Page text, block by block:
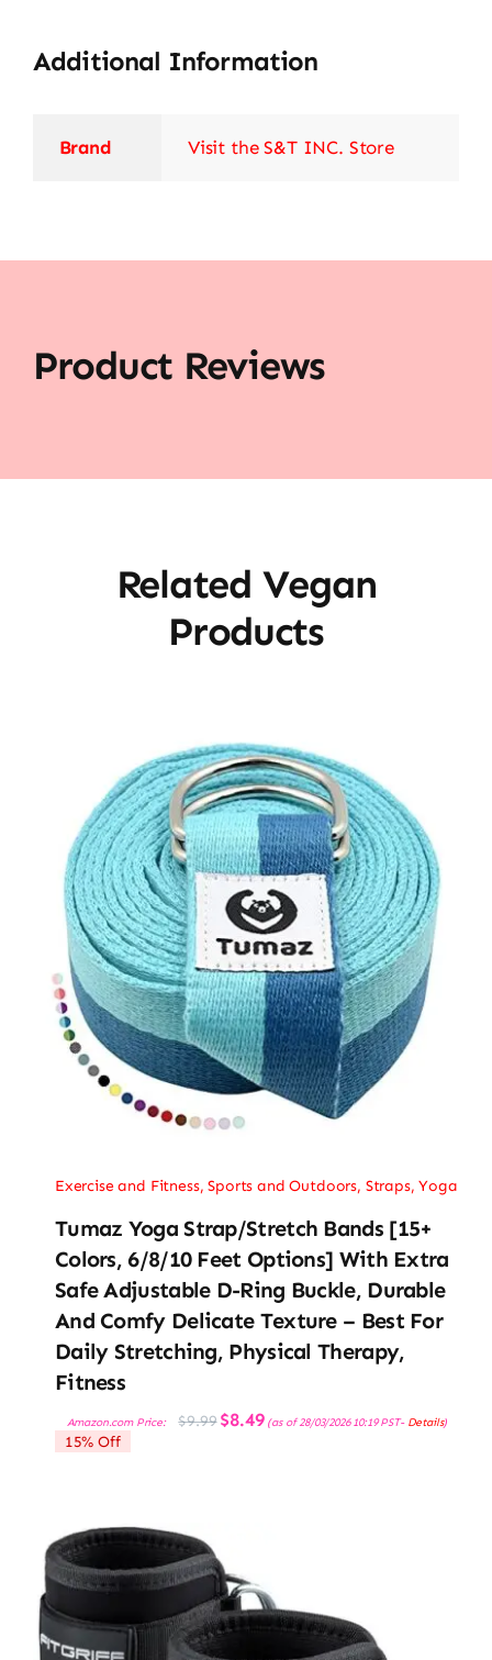
Additional Information
Brand Visit the S&T INC. Store
Product Reviews
Related Vegan
Products
Exercise and Fitness,Sports and Outdoors, Straps,Yoga
Tumaz Yoga Strap/Stretch Bands [15+
Colors, 6/8/10 Feet Options] With Extra
Safe Adjustable D-Ring Buckle, Durable
And Comfy Delicate Texture – Best For
Daily Stretching, Physical Therapy,
Fitness
Amazon.com Price: $9.99 Original
price
$8.49Current
price
(as of 28/03/2026 10:19 PST- Details)
15% Off